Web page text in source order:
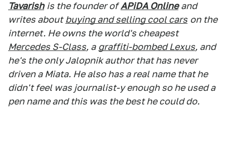
Tavarish is the founder of APiDA Online and
writes about buying and selling cool cars on the
internet. He owns the world's cheapest
Mercedes S-Class, a graffiti-bombed Lexus, and
he's the only Jalopnik author that has never
driven a Miata. He also has a real name that he
didn't feel was journalist-y enough so he used a
pen name and this was the best he could do.